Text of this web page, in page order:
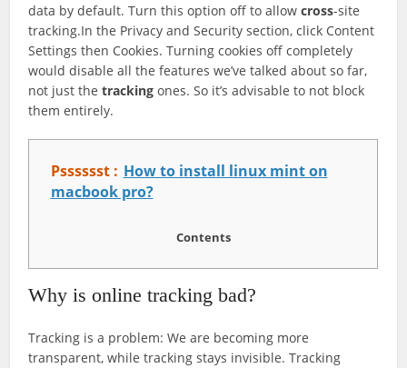
data by default. Turn this option off to allowcross-site
tracking.In the Privacy and Security section, click Content
Settings then Cookies. Turning cookies off completely
would disable all the features we’ve talked about so far,
not just thetracking ones. So it’s advisable to not block
them entirely.
Psssssst : How to install linux mint on
macbook pro?
Contents
Why is online tracking bad?
Tracking is a problem: We are becoming more
transparent, while tracking stays invisible. Tracking